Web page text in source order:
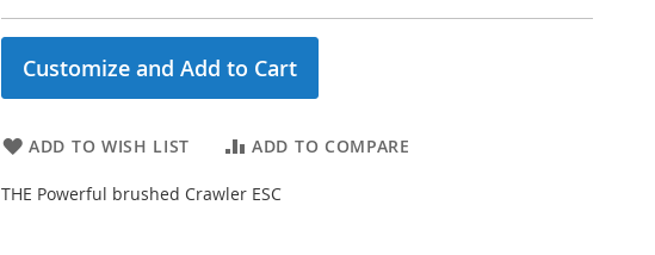
Customize and Add to Cart
ADD TO WISH LIST ADD TO COMPARE
THE Powerful brushed Crawler ESC